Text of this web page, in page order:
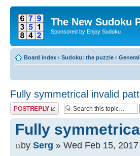
The New Sudoku
Sponsored by Enjoy Sudoku
Board index ‹ Sudoku: the puzzle ‹ General
Fully symmetrical invalid
Post a reply
Fully
by Serg » Wed Feb 15,